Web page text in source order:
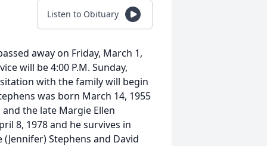
Listen to Obituary
away on Friday, March 1,
will be 4:00 P.M. Sunday,
with the family will begin
was born March 14, 1955
the late Margie Ellen
8, 1978 and he survives in
Stephens and David